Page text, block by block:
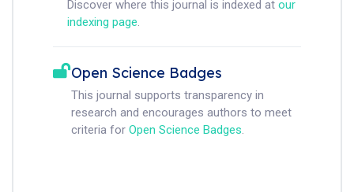
Discover where this journal is indexed at our
indexing page.
Open Science Badges
This journal supports transparency in
research and encourages authors to meet
criteria for Open Science Badges.